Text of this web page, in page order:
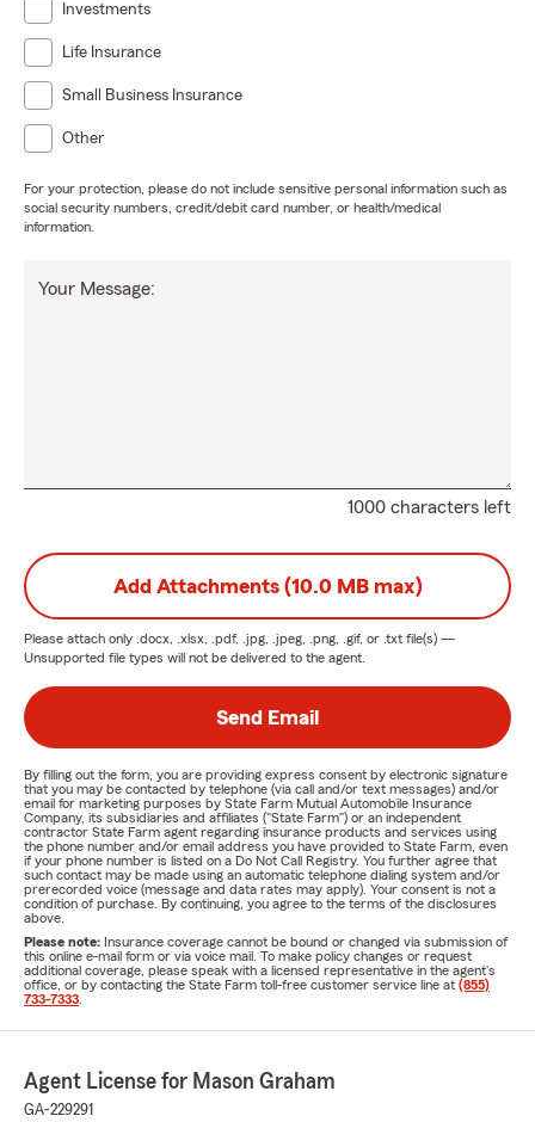
Investments
Life Insurance
Small Business Insurance
Other
For your protection, please do not include sensitive personal information such as
social security numbers, credit/debit card number, or health/medical
information.
1000 characters left
Your Message:
Add Attachments (10.0 MB max)
Please attach only .docx, .xlsx, .pdf, .jpg, .jpeg, .png, .gif, or .txt file(s) —
Unsupported file types will not be delivered to the agent.
Send Email
By filling out the form, you are providing express consent by electronic signature
that you may be contacted by telephone (via call and/or text messages) and/or
email for marketing purposes by State Farm Mutual Automobile Insurance
Company, its subsidiaries and affiliates ("State Farm") or an independent
contractor State Farm agent regarding insurance products and services using
the phone number and/or email address you have provided to State Farm, even
if your phone number is listed on a Do Not Call Registry. You further agree that
such contact may be made using an automatic telephone dialing system and/or
prerecorded voice (message and data rates may apply). Your consent is not a
condition of purchase. By continuing, you agree to the terms of the disclosures
above.
Please note: Insurance coverage cannot be bound or changed via submission of
this online e-mail form or via voice mail. To make policy changes or request
additional coverage, please speak with a licensed representative in the agent's
office, or by contacting the State Farm toll-free customer service line at (855)
733-7333
Agent License for Mason Graham
GA-229291